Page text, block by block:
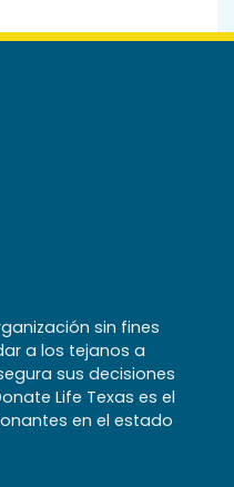
sin fines
a los tejanos a
sus decisiones
Life Texas es el
en el estado